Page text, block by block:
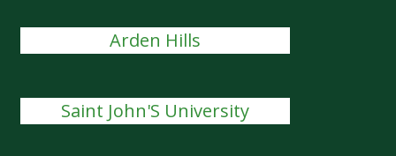
Arden Hills
Saint John'S University